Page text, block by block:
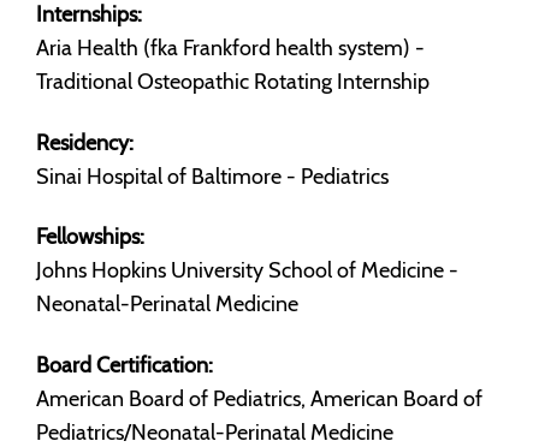
Internships:
Aria Health (fka Frankford health system) -
Traditional Osteopathic Rotating Internship
Residency:
Sinai Hospital of Baltimore - Pediatrics
Fellowships:
Johns Hopkins University School of Medicine -
Neonatal-Perinatal Medicine
Board Certification:
American Board of Pediatrics, American Board of
Pediatrics/Neonatal-Perinatal Medicine